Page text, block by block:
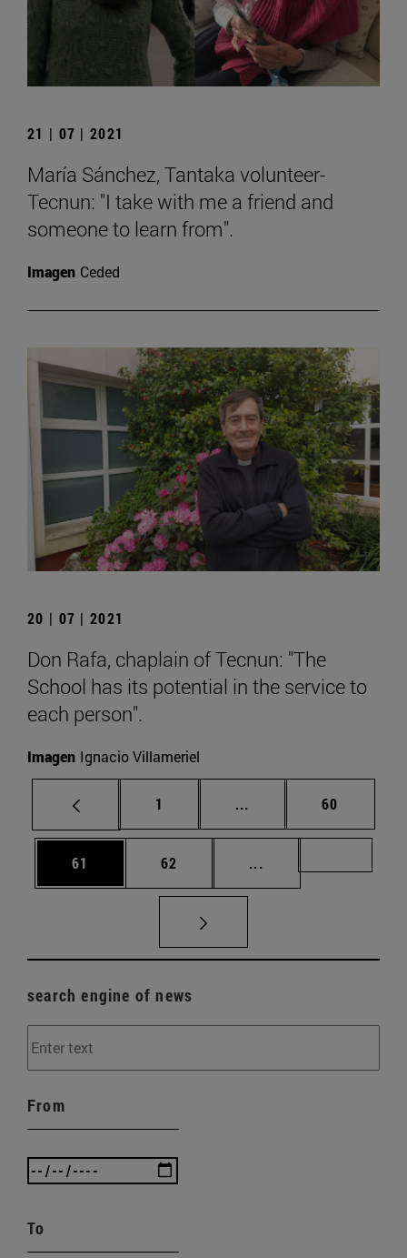
21 | 07 | 2021
María Sánchez, Tantaka volunteer-
Tecnun: "I take with me a friend and
someone to learn from".
Imagen Ceded
20 | 07 | 2021
Don Rafa, chaplain of Tecnun: "The
School has its potential in the service to
each person".
Imagen Ignacio Villameriel
Page
1 ... Intermediate pages
Page
60
Page
61 Page
62 ...
search engine of news
From
To